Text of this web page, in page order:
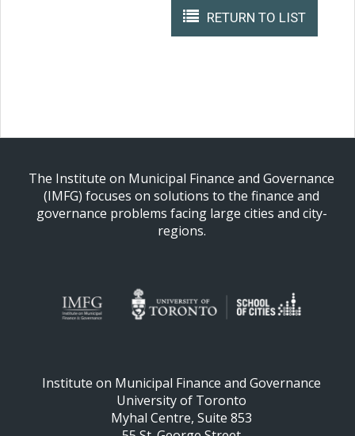
RETURN TO LIST
The Institute on Municipal Finance and Governance
(IMFG) focuses on solutions to the finance and
governance problems facing large cities and city-
regions.
Institute on Municipal Finance and Governance
University of Toronto
Myhal Centre, Suite 853